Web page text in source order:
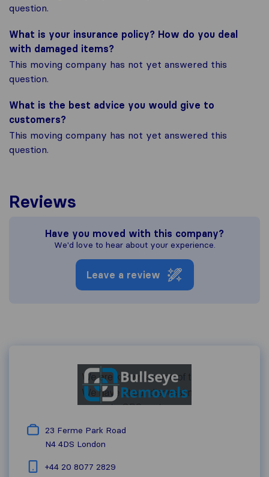
question.
What is your insurance policy? How do you deal
with damaged items?
This moving company has not yet answered this
question.
What is the best advice you would give to
customers?
This moving company has not yet answered this
question.
Reviews
Have you moved with this company?
We'd love to hear about your experience.
Leave a review
23 Ferme Park Road
N4 4DS London
+44 20 8077 2829